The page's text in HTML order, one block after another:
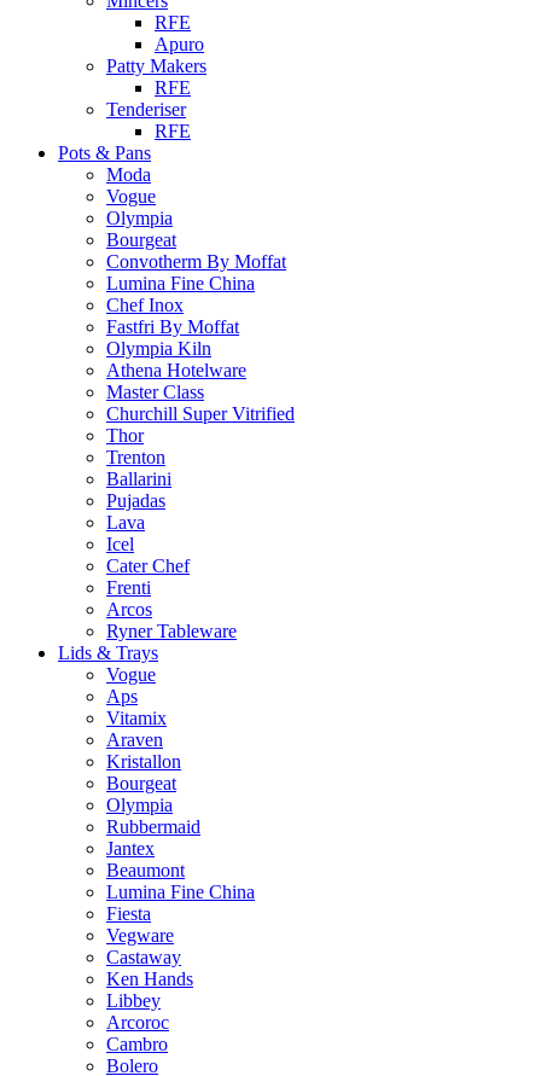
RFE
Apuro
Patty Makers
RFE
Tenderiser
RFE
Pots & Pans
Moda
Vogue
Olympia
Bourgeat
Convotherm By Moffat
Lumina Fine China
Chef Inox
Fastfri By Moffat
Olympia Kiln
Athena Hotelware
Master Class
Churchill Super Vitrified
Thor
Trenton
Ballarini
Pujadas
Lava
Icel
Cater Chef
Frenti
Arcos
Ryner Tableware
Lids & Trays
Vogue
Aps
Vitamix
Araven
Kristallon
Bourgeat
Olympia
Rubbermaid
Jantex
Beaumont
Lumina Fine China
Fiesta
Vegware
Castaway
Ken Hands
Libbey
Arcoroc
Cambro
Bolero